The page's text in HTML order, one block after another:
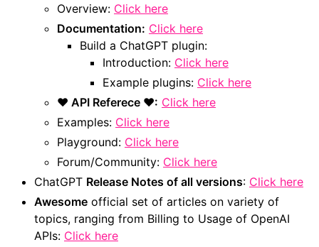
Overview: Click here
Documentation: Click here
Build a ChatGPT plugin:
Introduction: Click here
Example plugins: Click here
❤ API Referece ❤: Click here
Examples: Click here
Playground: Click here
Forum/Community: Click here
ChatGPT Release Notes of all versions: Click here
Awesome official set of articles on variety of
topics, ranging from Billing to Usage of OpenAI
APIs: Click here